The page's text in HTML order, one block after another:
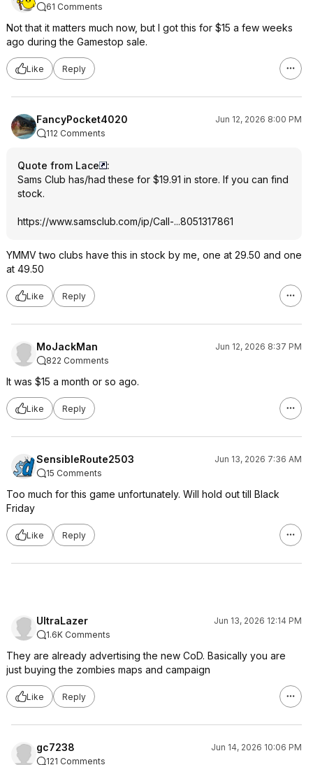
61 Comments
Not that it matters much now, but I got this for $15 a few weeks
ago during the Gamestop sale.
Like Reply
FancyPocket4020
Jun 12, 2026 8:00 PM
112 Comments
Quote from Lace
:
Sams Club has/had these for $19.91 in store. If you can find
stock.
https://www.samsclub.com/ip/Call-...8051317861
YMMV two clubs have this in stock by me, one at 29.50 and one
at 49.50
Like Reply
MoJackMan
Jun 12, 2026 8:37 PM
822 Comments
It was $15 a month or so ago.
Like Reply
SensibleRoute2503
Jun 13, 2026 7:36 AM
15 Comments
Too much for this game unfortunately. Will hold out till Black
Friday
Like Reply
UltraLazer
Jun 13, 2026 12:14 PM
1.6K Comments
They are already advertising the new CoD. Basically you are
just buying the zombies maps and campaign
Like Reply
gc7238
Jun 14, 2026 10:06 PM
121 Comments